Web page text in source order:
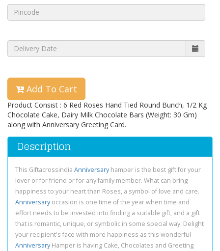
Add To Cart
Product Consist : 6 Red Roses Hand Tied Round Bunch, 1/2 Kg
Chocolate Cake, Dairy Milk Chocolate Bars (Weight: 30 Gm)
along with Anniversary Greeting Card.
Description
This Giftacrossindia Anniversaryhamper is the best gift for your
lover or for friend or for any family member. What can bring
happiness to your heart than Roses, a symbol of love and care.
Anniversaryoccasion is one time of the year when time and
effort needs to be invested into finding a suitable gift, and a gift
that is romantic, unique, or symbolic in some special way. Delight
your recipient's face with more happiness as this wonderful
AnniversaryHamper is having Cake, Chocolates and Greeting